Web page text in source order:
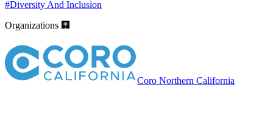
#Diversity And Inclusion
Organizations 🏢
Coro Northern California